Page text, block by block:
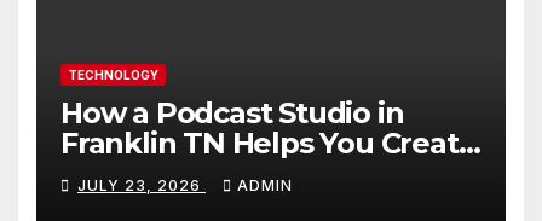
TECHNOLOGY
How a Podcast Studio in
Franklin TN Helps You Create
Better Content
JULY 23, 2026 ADMIN